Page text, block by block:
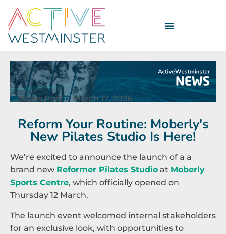
News Post March 17, 2026
Reform Your Routine: Moberly's
New Pilates Studio Is Here!
We’re excited to announce the launch of a a
brand new Reformer Pilates Studio at Moberly
Sports Centre, which officially opened on
Thursday 12 March.
The launch event welcomed internal stakeholders
for an exclusive look, with opportunities to